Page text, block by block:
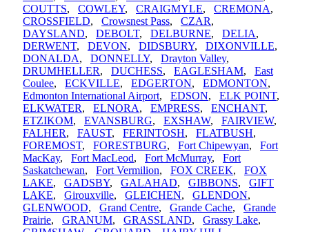
COUTTS, COWLEY, CRAIGMYLE, CREMONA,
CROSSFIELD, Crowsnest Pass, CZAR,
DAYSLAND, DEBOLT, DELBURNE, DELIA,
DERWENT, DEVON, DIDSBURY, DIXONVILLE,
DONALDA, DONNELLY, Drayton Valley,
DRUMHELLER, DUCHESS, EAGLESHAM, East
Coulee, ECKVILLE, EDGERTON, EDMONTON,
Edmonton International Airport, EDSON, ELK POINT,
ELKWATER, ELNORA, EMPRESS, ENCHANT,
ETZIKOM, EVANSBURG, EXSHAW, FAIRVIEW,
FALHER, FAUST, FERINTOSH, FLATBUSH,
FOREMOST, FORESTBURG, Fort Chipewyan, Fort
MacKay, Fort MacLeod, Fort McMurray, Fort
Saskatchewan, Fort Vermilion, FOX CREEK, FOX
LAKE, GADSBY, GALAHAD, GIBBONS, GIFT
LAKE, Girouxville, GLEICHEN, GLENDON,
GLENWOOD, Grand Centre, Grande Cache, Grande
Prairie, GRANUM, GRASSLAND, Grassy Lake,